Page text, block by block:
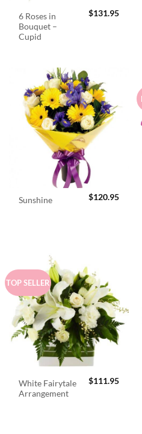
6 Roses in
Bouquet –
Cupid
$131.95
Sunshine $120.95
TOP SELLER
White Fairytale
Arrangement
$111.95